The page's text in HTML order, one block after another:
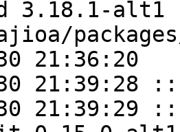
3.18.1-alt1
21:36:20
30 21:39:28
21:39:29